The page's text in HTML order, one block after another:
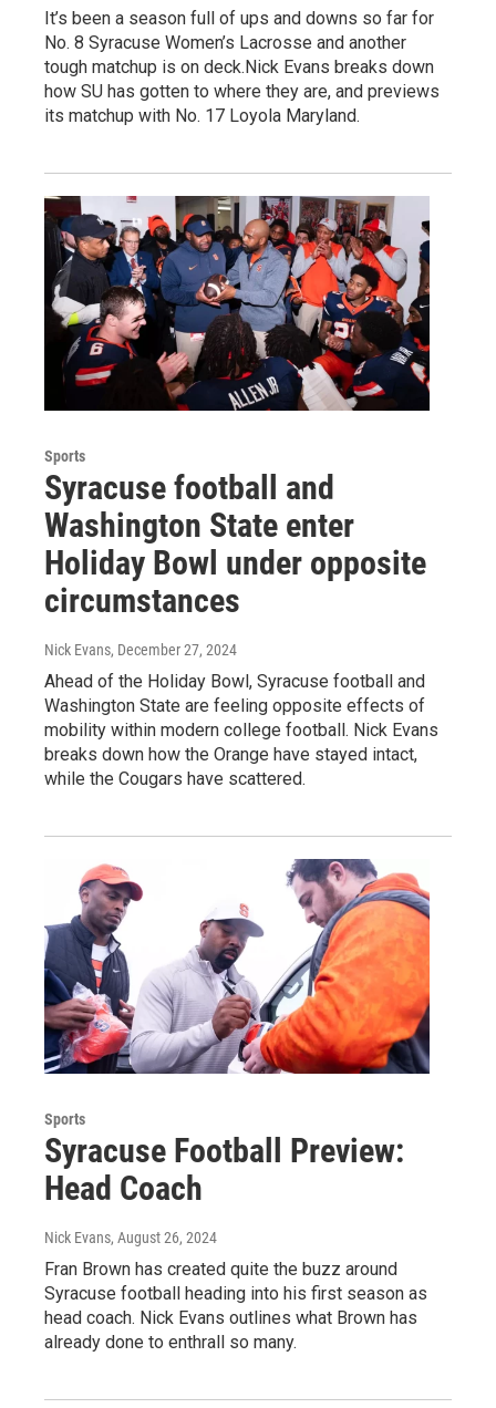
It’s been a season full of ups and downs so far for
No. 8 Syracuse Women’s Lacrosse and another
tough matchup is on deck.Nick Evans breaks down
how SU has gotten to where they are, and previews
its matchup with No. 17 Loyola Maryland.
Sports
Syracuse football and
Washington State enter
Holiday Bowl under opposite
circumstances
Nick Evans, December 27, 2024
Ahead of the Holiday Bowl, Syracuse football and
Washington State are feeling opposite effects of
mobility within modern college football. Nick Evans
breaks down how the Orange have stayed intact,
while the Cougars have scattered.
Sports
Syracuse Football Preview:
Head Coach
Nick Evans, August 26, 2024
Fran Brown has created quite the buzz around
Syracuse football heading into his first season as
head coach. Nick Evans outlines what Brown has
already done to enthrall so many.